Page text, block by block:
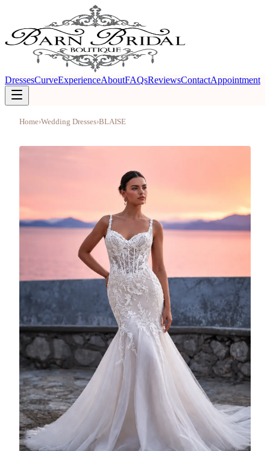
DressesCurveExperienceAboutFAQsReviewsContactAppointment
Home›Wedding Dresses›BLAISE